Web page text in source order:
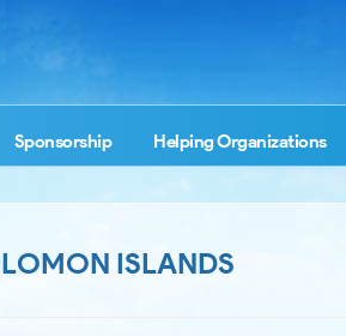
Sponsorship Helping Organizations
ISLANDS